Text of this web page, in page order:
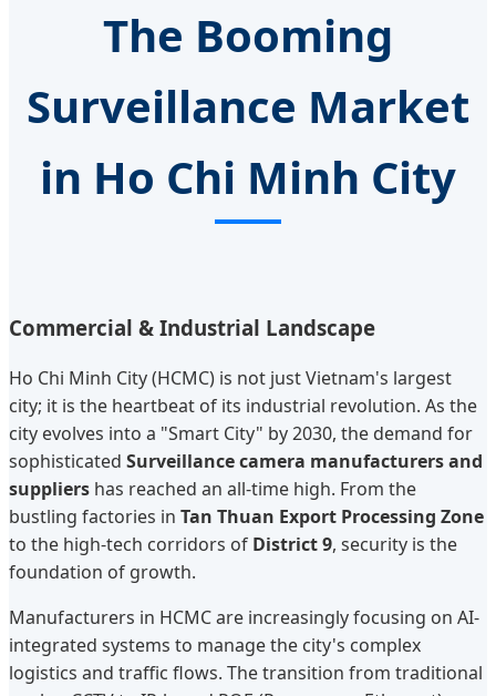
The Booming
Surveillance Market
in Ho Chi Minh City
Commercial & Industrial Landscape
Ho Chi Minh City (HCMC) is not just Vietnam's largest
city; it is the heartbeat of its industrial revolution. As the
city evolves into a "Smart City" by 2030, the demand for
sophisticated Surveillance camera manufacturers and
suppliers has reached an all-time high. From the
bustling factories in Tan Thuan Export Processing Zone
to the high-tech corridors of District 9, security is the
foundation of growth.
Manufacturers in HCMC are increasingly focusing on AI-
integrated systems to manage the city's complex
logistics and traffic flows. The transition from traditional